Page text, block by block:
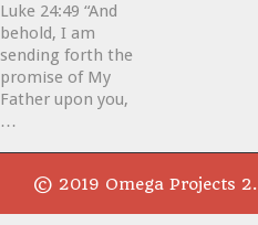
Luke 24:49 “And
behold, I am
sending forth the
promise of My
Father upon you,
…
© 2019 Omega Projects 2.